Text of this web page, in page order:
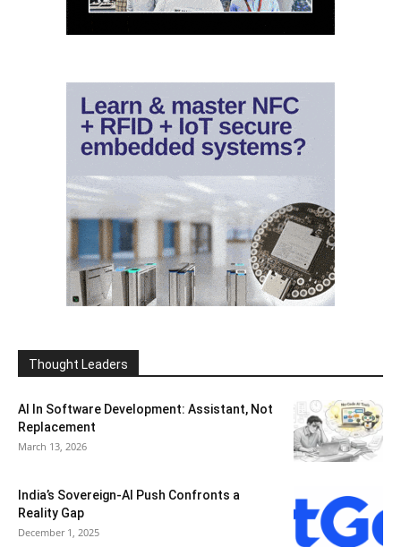
Thought Leaders
AI In Software Development: Assistant, Not
Replacement
March 13, 2026
India’s Sovereign-AI Push Confronts a
Reality Gap
December 1, 2025